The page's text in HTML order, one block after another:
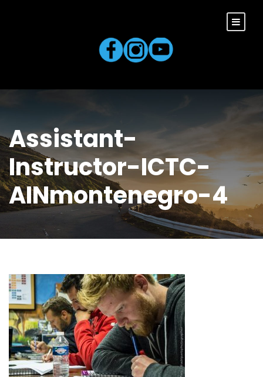
Assistant-
Instructor-ICTC-
AINmontenegro-4